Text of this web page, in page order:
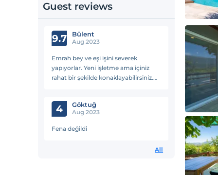
Guest reviews
9.7 Bülent
Aug 2023
Emrah bey ve eşi işini severek
yapıyorlar. Yeni işletme ama içiniz
rahat bir şekilde konaklayabilirsiniz.
4 Göktuğ
Aug 2023
Fena değildi
All